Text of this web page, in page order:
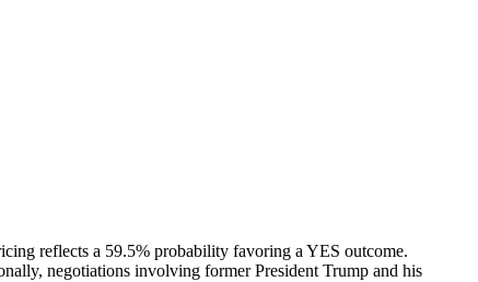
reflects a 59.5% probability favoring a YES outcome.
negotiations involving former President Trump and his